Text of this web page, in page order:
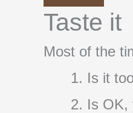
Taste it
Most of the
Is it
Is OK,